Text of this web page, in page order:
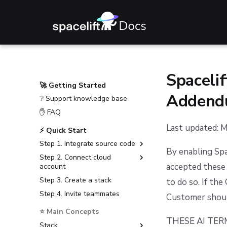
🚀 Getting Started
❔ Support knowledge base
✋ FAQ
⚡ Quick Start
Step 1. Integrate source code
GitHub
GitLab
Bitbucket Cloud
Bitbucket Data Center
Azure DevOps
Step 2. Connect cloud
account
Amazon Web Services
Microsoft Azure
Google Cloud Platform
Step 3. Create a stack
Step 4. Invite teammates
⭐ Main Concepts
Last updated:
By enabling
accepted
to do so. If the
Customer
THESE AI